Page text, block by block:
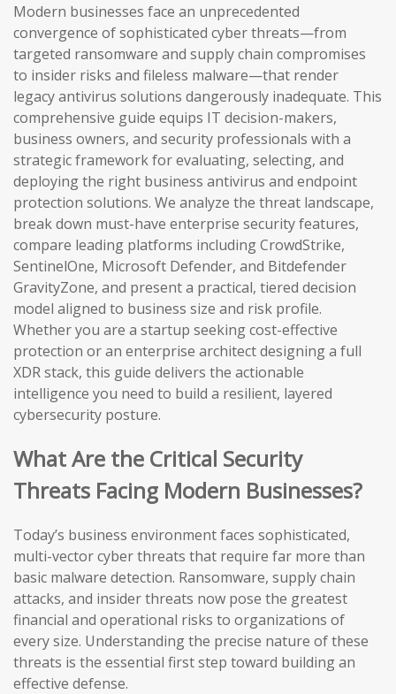
Modern businesses face an unprecedented
convergence of sophisticated cyber threats—from
targeted ransomware and supply chain compromises
to insider risks and fileless malware—that render
legacy antivirus solutions dangerously inadequate. This
comprehensive guide equips IT decision-makers,
business owners, and security professionals with a
strategic framework for evaluating, selecting, and
deploying the right business antivirus and endpoint
protection solutions. We analyze the threat landscape,
break down must-have enterprise security features,
compare leading platforms including CrowdStrike,
SentinelOne, Microsoft Defender, and Bitdefender
GravityZone, and present a practical, tiered decision
model aligned to business size and risk profile.
Whether you are a startup seeking cost-effective
protection or an enterprise architect designing a full
XDR stack, this guide delivers the actionable
intelligence you need to build a resilient, layered
cybersecurity posture.
What Are the Critical Security
Threats Facing Modern Businesses?
Today’s business environment faces sophisticated,
multi-vector cyber threats that require far more than
basic malware detection. Ransomware, supply chain
attacks, and insider threats now pose the greatest
financial and operational risks to organizations of
every size. Understanding the precise nature of these
threats is the essential first step toward building an
effective defense.